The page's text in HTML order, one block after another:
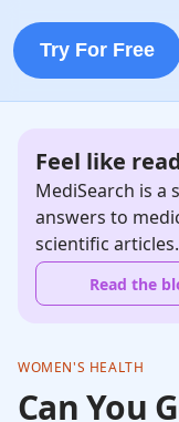
Try For Free
Feel like
MediSearch is a
answers to
scientific articles.
Read the
WOMEN'S HEALTH
Can You